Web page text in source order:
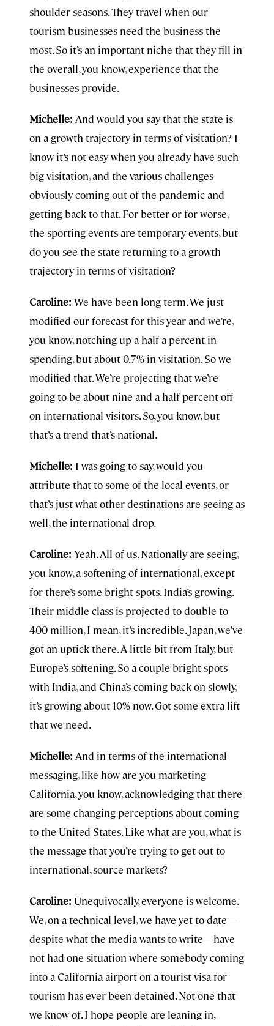
shoulder seasons. They travel when our
tourism businesses need the business the
most. So it’s an important niche that they fill in
the overall, you know, experience that the
businesses provide.
Michelle: And would you say that the state is
on a growth trajectory in terms of visitation? I
know it’s not easy when you already have such
big visitation, and the various challenges
obviously coming out of the pandemic and
getting back to that. For better or for worse,
the sporting events are temporary events, but
do you see the state returning to a growth
trajectory in terms of visitation?
Caroline: We have been long term. We just
modified our forecast for this year and we’re,
you know, notching up a half a percent in
spending, but about 0.7% in visitation. So we
modified that. We’re projecting that we’re
going to be about nine and a half percent off
on international visitors. So, you know, but
that’s a trend that’s national.
Michelle: I was going to say, would you
attribute that to some of the local events, or
that’s just what other destinations are seeing as
well, the international drop.
Caroline: Yeah. All of us. Nationally are seeing,
you know, a softening of international, except
for there’s some bright spots. India’s growing.
Their middle class is projected to double to
400 million, I mean, it’s incredible. Japan, we’ve
got an uptick there. A little bit from Italy, but
Europe’s softening. So a couple bright spots
with India, and China’s coming back on slowly,
it’s growing about 10% now. Got some extra lift
that we need.
Michelle: And in terms of the international
messaging, like how are you marketing
California, you know, acknowledging that there
are some changing perceptions about coming
to the United States. Like what are you, what is
the message that you’re trying to get out to
international, source markets?
Caroline: Unequivocally, everyone is welcome.
We, on a technical level, we have yet to date—
despite what the media wants to write—have
not had one situation where somebody coming
into a California airport on a tourist visa for
tourism has ever been detained. Not one that
we know of. I hope people are leaning in,